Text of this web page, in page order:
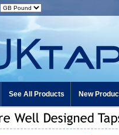
See All Products New